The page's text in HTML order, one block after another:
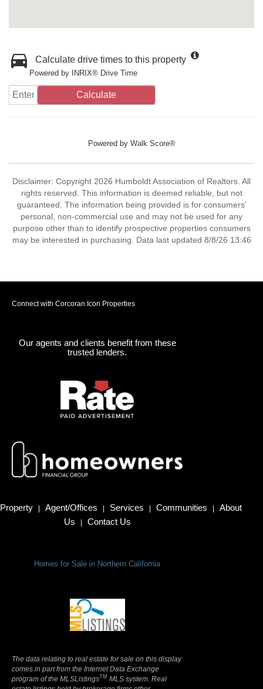
Calculate drive times to this property
Powered by INRIX® Drive Time
Calculate
Powered by Walk Score®
Disclaimer: Copyright 2026 Humboldt Association of Realtors. All
rights reserved. This information is deemed reliable, but not
guaranteed. The information being provided is for consumers’
personal, non-commercial use and may not be used for any
purpose other than to identify prospective properties consumers
may be interested in purchasing. Data last updated 8/8/26 13:46
Connect with Corcoran Icon Properties
Our agents and clients benefit from these
trusted lenders.
Property | Agent/Offices | Services | Communities |
About
Us
| Contact Us
Homes for Sale in Northern California
The data relating to real estate for sale on this display
comes in part from the Internet Data Exchange
program of the MLSListingsTM MLS system. Real